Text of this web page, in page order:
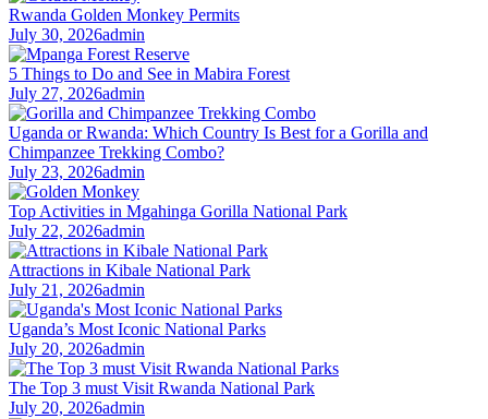
Rwanda Golden Monkey Permits
July 30, 2026admin
5 Things to Do and See in Mabira Forest
July 27, 2026admin
Uganda or Rwanda: Which Country Is Best for a Gorilla and
Chimpanzee Trekking Combo?
July 23, 2026admin
Top Activities in Mgahinga Gorilla National Park
July 22, 2026admin
Attractions in Kibale National Park
July 21, 2026admin
Uganda’s Most Iconic National Parks
July 20, 2026admin
The Top 3 must Visit Rwanda National Park
July 20, 2026admin